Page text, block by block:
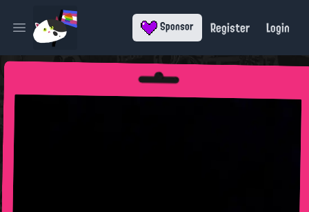
Open main menu Sponsor Register Login